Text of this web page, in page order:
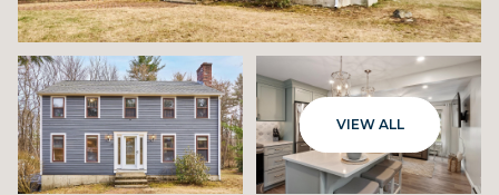
VIEW ALL
THURSDAY
06
AUG
FRIDAY
07
AUG